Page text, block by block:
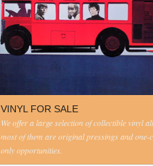
VINYL FOR SALE
We offer a large selection of collectible vinyl
most of them are original pressings and one-
only opportunities.